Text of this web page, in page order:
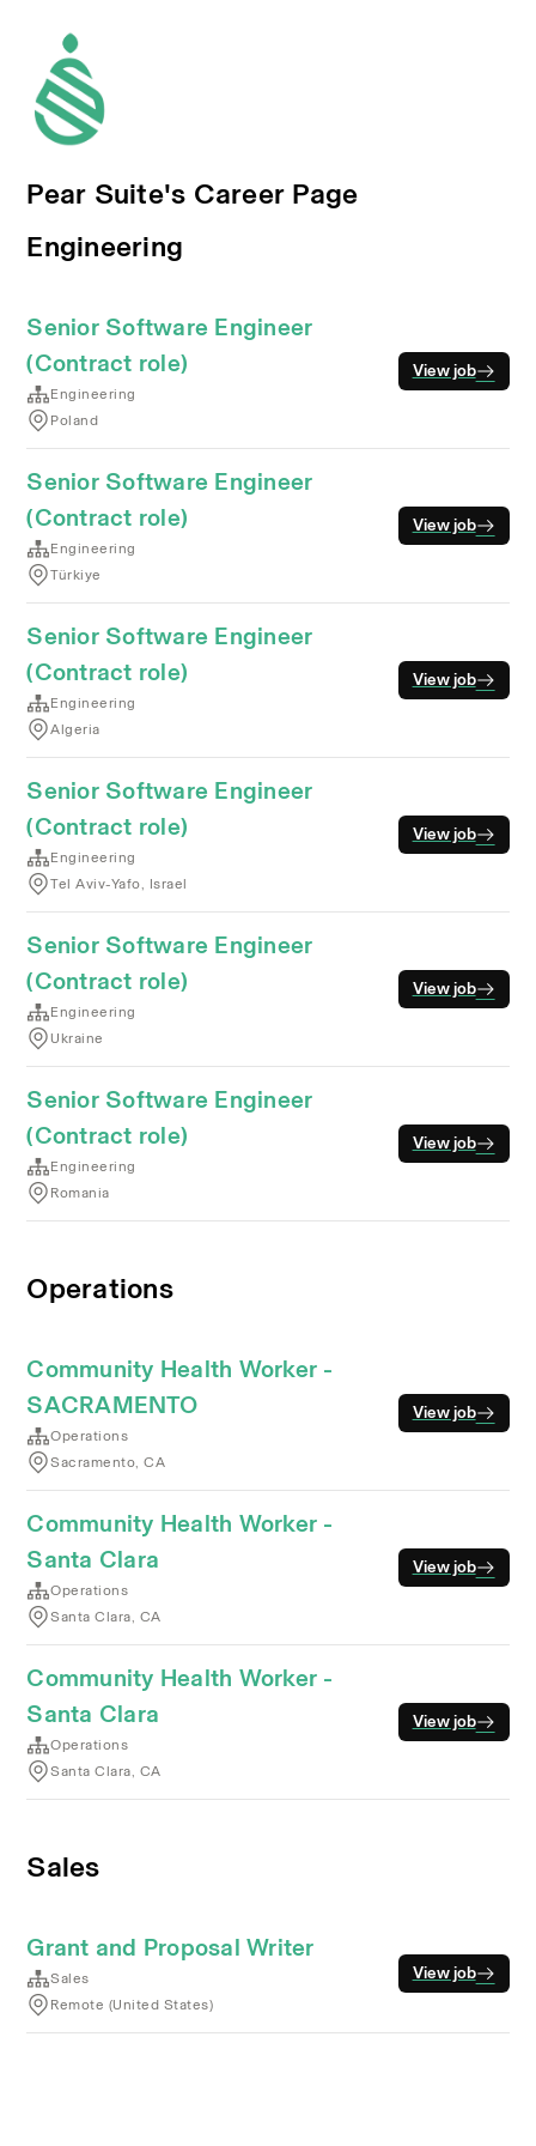
Pear Suite's Career Page
Engineering
Senior Software Engineer
(Contract role)
Engineering
Poland
View job
Senior Software Engineer
(Contract role)
Engineering
Türkiye
View job
Senior Software Engineer
(Contract role)
Engineering
Algeria
View job
Senior Software Engineer
(Contract role)
Engineering
Tel Aviv-Yafo, Israel
View job
Senior Software Engineer
(Contract role)
Engineering
Ukraine
View job
Senior Software Engineer
(Contract role)
Engineering
Romania
View job
Operations
Community Health Worker -
SACRAMENTO
Operations
Sacramento, CA
View job
Community Health Worker -
Santa Clara
Operations
Santa Clara, CA
View job
Community Health Worker -
Santa Clara
Operations
Santa Clara, CA
View job
Sales
Grant and Proposal Writer
Sales
Remote (United States)
View job